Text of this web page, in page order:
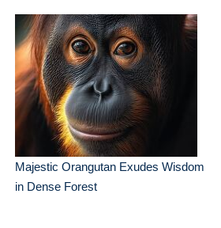
Majestic Orangutan Exudes Wisdom
in Dense Forest